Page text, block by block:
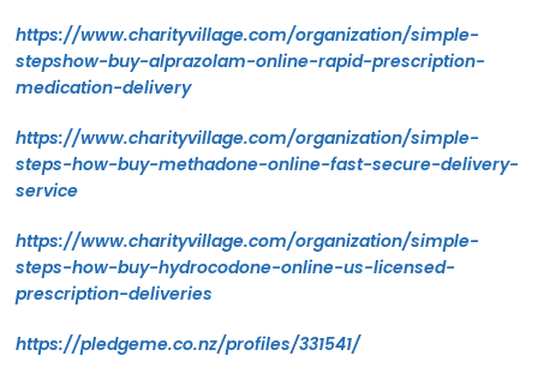
https://www.charityvillage.com/organization/simple-
stepshow-buy-alprazolam-online-rapid-prescription-
medication-delivery
https://www.charityvillage.com/organization/simple-
steps-how-buy-methadone-online-fast-secure-delivery-
service
https://www.charityvillage.com/organization/simple-
steps-how-buy-hydrocodone-online-us-licensed-
prescription-deliveries
https://pledgeme.co.nz/profiles/331541/